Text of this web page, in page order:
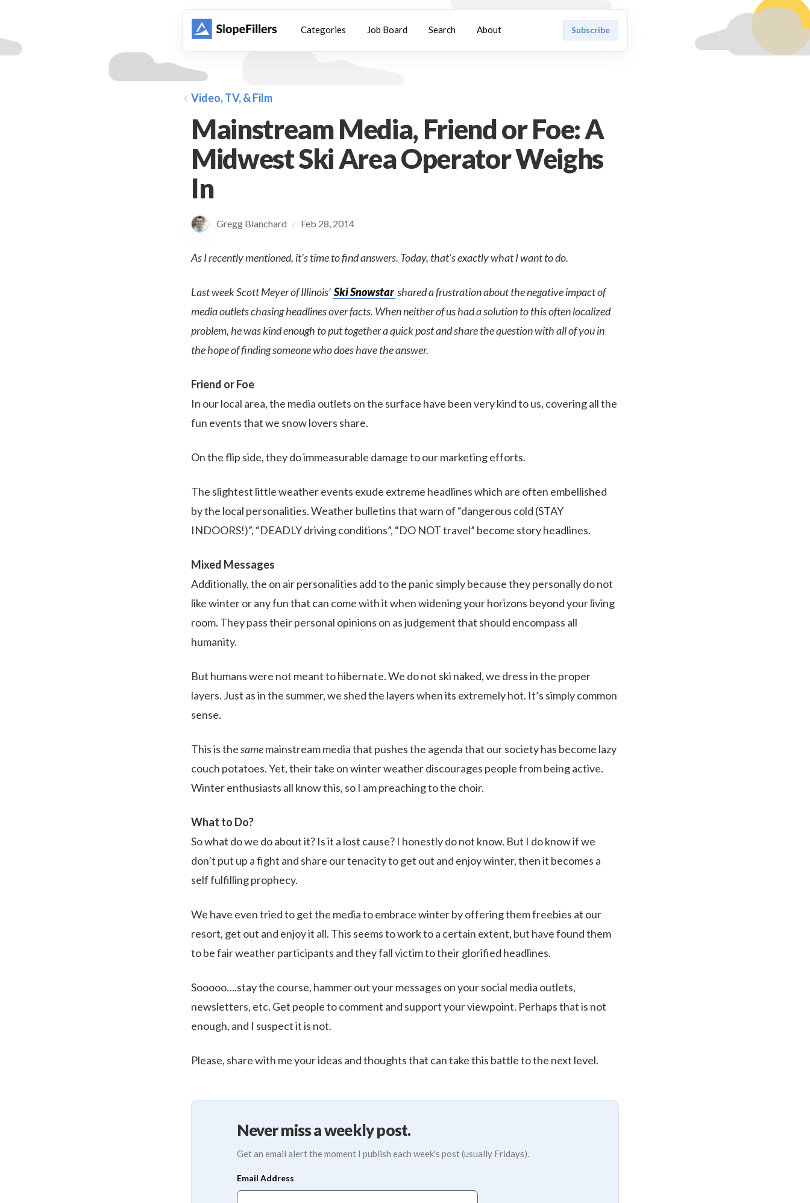
Categories Job Board Search About Subscribe
Video, TV, & Film
Mainstream Media, Friend or Foe: A
Midwest Ski Area Operator Weighs
In
Gregg Blanchard / Feb 28, 2014
As I recently mentioned, it’s time to find answers. Today, that’s exactly what I want to do.
Last week Scott Meyer of Illinois’ Ski Snowstar shared a frustration about the negative impact of
media outlets chasing headlines over facts. When neither of us had a solution to this often localized
problem, he was kind enough to put together a quick post and share the question with all of you in
the hope of finding someone who does have the answer.
Friend or Foe
In our local area, the media outlets on the surface have been very kind to us, covering all the
fun events that we snow lovers share.
On the flip side, they do immeasurable damage to our marketing efforts.
The slightest little weather events exude extreme headlines which are often embellished
by the local personalities. Weather bulletins that warn of “dangerous cold (STAY
INDOORS!)”, “DEADLY driving conditions”, “DO NOT travel” become story headlines.
Mixed Messages
Additionally, the on air personalities add to the panic simply because they personally do not
like winter or any fun that can come with it when widening your horizons beyond your living
room. They pass their personal opinions on as judgement that should encompass all
humanity.
But humans were not meant to hibernate. We do not ski naked, we dress in the proper
layers. Just as in the summer, we shed the layers when its extremely hot. It’s simply common
sense.
This is thesamemainstream media that pushes the agenda that our society has become lazy
couch potatoes. Yet, their take on winter weather discourages people from being active.
Winter enthusiasts all know this, so I am preaching to the choir.
What to Do?
So what do we do about it? Is it a lost cause? I honestly do not know. But I do know if we
don’t put up a fight and share our tenacity to get out and enjoy winter, then it becomes a
self fulfilling prophecy.
We have even tried to get the media to embrace winter by offering them freebies at our
resort, get out and enjoy it all. This seems to work to a certain extent, but have found them
to be fair weather participants and they fall victim to their glorified headlines.
Sooooo….stay the course, hammer out your messages on your social media outlets,
newsletters, etc. Get people to comment and support your viewpoint. Perhaps that is not
enough, and I suspect it is not.
Please, share with me your ideas and thoughts that can take this battle to the next level.
Never miss a weekly post.
Get an email alert the moment I publish each week's post (usually Fridays).